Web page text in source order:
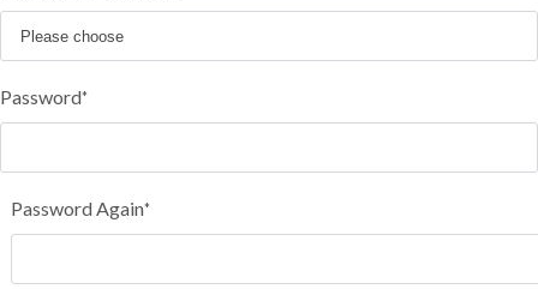
Password*
Password Again*